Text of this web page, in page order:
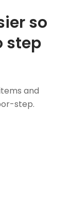
so
step
and
step.